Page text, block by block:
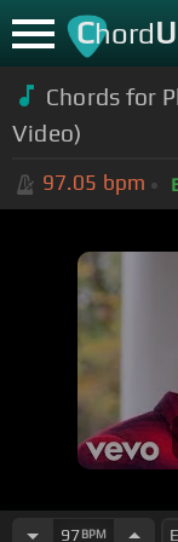
ChordU
Chords for
Video)
97.05 bpm
97BPM